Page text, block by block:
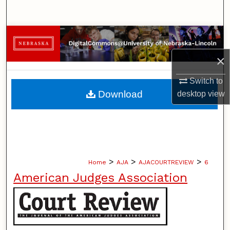
×
Switch to
desktopview
Browse Collections
My Account
About
Home > AJA > AJACOURTREVIEW > 6
American Judges Association
Download